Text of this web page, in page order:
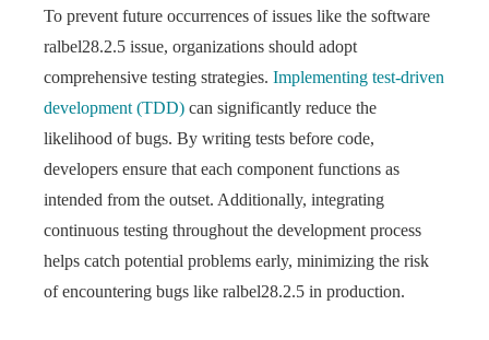
To prevent future occurrences of issues like the software
ralbel28.2.5 issue, organizations should adopt
comprehensive testing strategies. Implementing test-driven
development (TDD) can significantly reduce the
likelihood of bugs. By writing tests before code,
developers ensure that each component functions as
intended from the outset. Additionally, integrating
continuous testing throughout the development process
helps catch potential problems early, minimizing the risk
of encountering bugs like ralbel28.2.5 in production.